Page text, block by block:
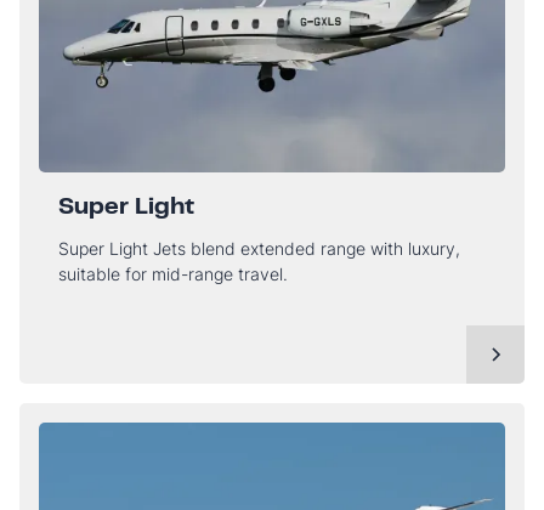
Super Light
Super Light Jets blend extended range with luxury,
suitable for mid-range travel.